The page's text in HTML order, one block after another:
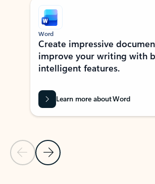
Previous Slide
Next Slide
Word
Create impressive
improve your writing with
intelligent features.
Learn more about Word